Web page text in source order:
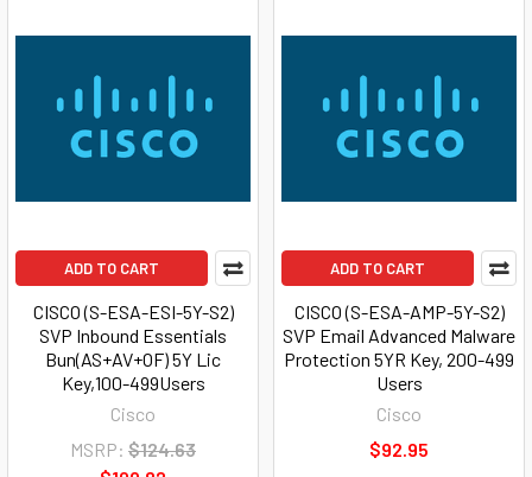
ADD TO CART
CISCO (S-ESA-ESI-5Y-S2)
SVP Inbound Essentials
Bun(AS+AV+OF) 5Y Lic
Key,100-499Users
Cisco
MSRP: $124.63
ADD TO CART
CISCO (S-ESA-AMP-5Y-S2)
SVP Email Advanced Malware
Protection 5YR Key, 200-499
Users
Cisco
$92.95